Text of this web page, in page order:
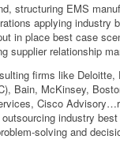
structuring EMS
applying industry
in place best case
supplier relationship
firms like Deloitte,
Bain, McKinsey,
Cisco
industry
solving and